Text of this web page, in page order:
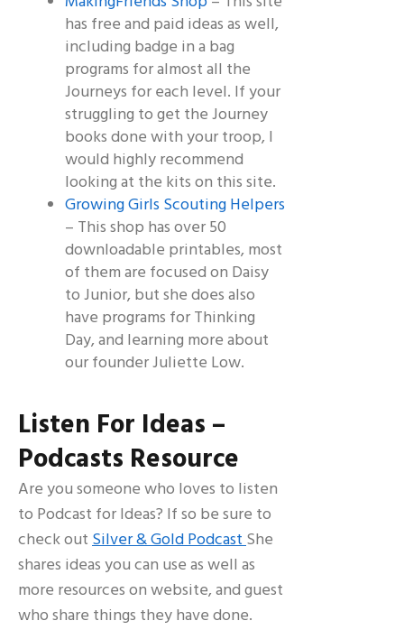
has free and paid ideas as well,
including badge in a bag
programs for almost all the
Journeys for each level. If your
struggling to get the Journey
books done with your troop, I
would highly recommend
looking at the kits on this site.
Growing Girls Scouting Helpers
– This shop has over 50
downloadable printables, most
of them are focused on Daisy
to Junior, but she does also
have programs for Thinking
Day, and learning more about
our founder Juliette Low.
Listen For Ideas –
Podcasts Resource
Are you someone who loves to listen
to Podcast for Ideas? If so be sure to
check outSilver & Gold PodcastShe
shares ideas you can use as well as
more resources on website, and guest
who share things they have done.